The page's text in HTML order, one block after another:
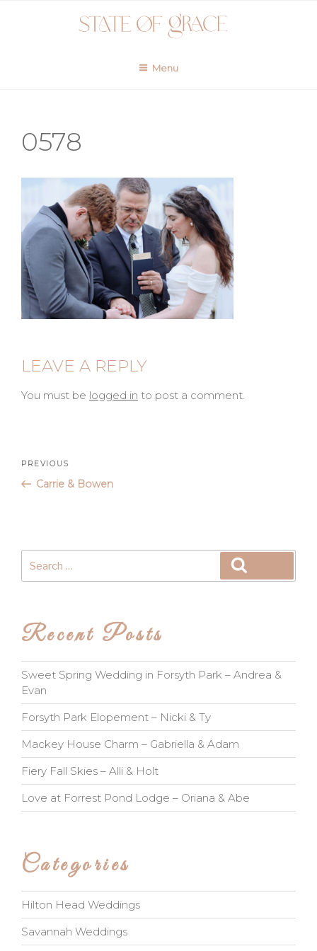
Menu
0578
LEAVE A REPLY
You must be logged in to post a comment.
Post
navigation
Previous
Post
PREVIOUS
Carrie & Bowen
for:
Recent Posts
Sweet Spring Wedding in Forsyth Park – Andrea &
Evan
Forsyth Park Elopement – Nicki & Ty
Mackey House Charm – Gabriella & Adam
Fiery Fall Skies – Alli & Holt
Love at Forrest Pond Lodge – Oriana & Abe
Categories
Hilton Head Weddings
Savannah Weddings